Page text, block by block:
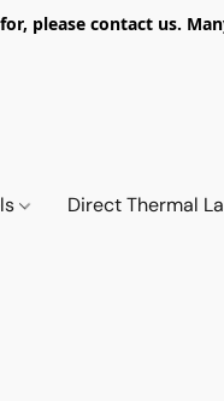
contact us. Many
Direct Thermal